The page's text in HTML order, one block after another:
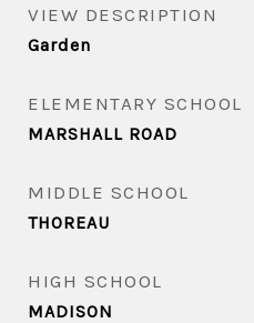
VIEW DESCRIPTION
Garden
ELEMENTARY SCHOOL
MARSHALL ROAD
MIDDLE SCHOOL
THOREAU
HIGH SCHOOL
MADISON